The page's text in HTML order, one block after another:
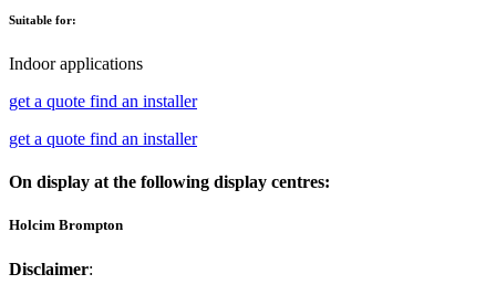
Suitable for:
Indoor applications
get a quote find an installer
get a quote find an installer
On display at the following display centres:
Holcim Brompton
Disclaimer: